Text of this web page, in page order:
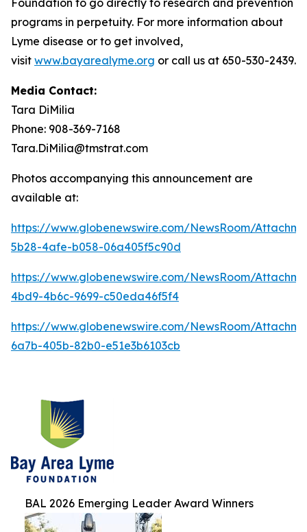
Foundation to go directly to research and prevention
programs in perpetuity. For more information about
Lyme disease or to get involved,
visit www.bayarealyme.org or call us at 650-530-2439.
Media Contact:
Tara DiMilia
Phone: 908-369-7168
Tara.DiMilia@tmstrat.com
Photos accompanying this announcement are
available at:
https://www.globenewswire.com/NewsRoom/
5b28-4afe-b058-06a405f5c90d
https://www.globenewswire.com/NewsRoom/
4bd9-4b6c-9699-c50eda46f5f4
https://www.globenewswire.com/NewsRoom/
6a7b-405b-82b0-e51e3b6103cb
BAL 2026 Emerging Leader Award Winners